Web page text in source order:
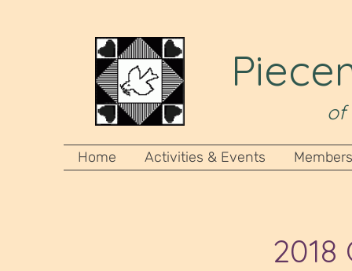
of
Home Activities & Events
2018